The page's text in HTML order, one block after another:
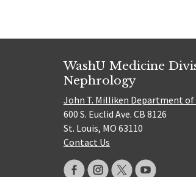
WashU Medicine
Nephrology
John T. Milliken Department of
600 S. Euclid Ave. CB 8126
St. Louis, MO 63110
Contact Us